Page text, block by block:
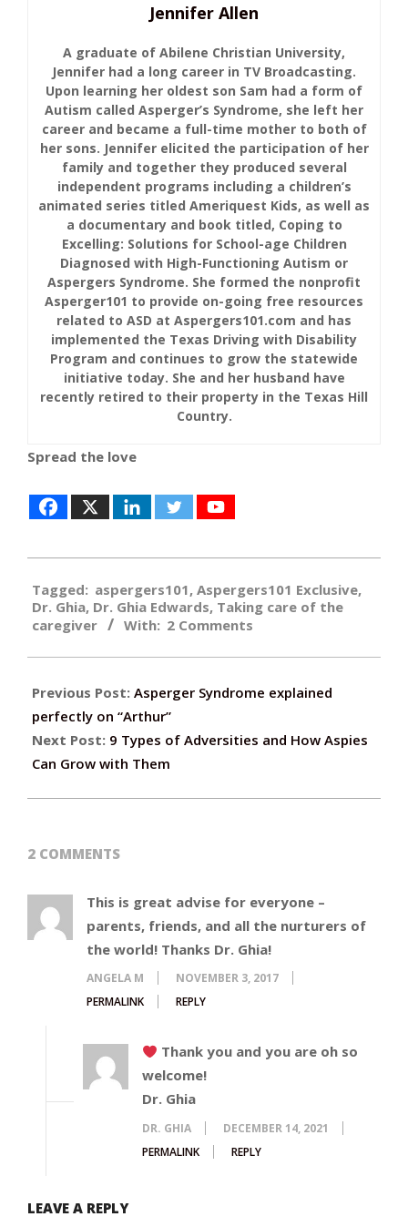
Jennifer Allen
A graduate of Abilene Christian University,
Jennifer had a long career in TV Broadcasting.
Upon learning her oldest son Sam had a form of
Autism called Asperger’s Syndrome, she left her
career and became a full-time mother to both of
her sons. Jennifer elicited the participation of her
family and together they produced several
independent programs including a children’s
animated series titled Ameriquest Kids, as well as
a documentary and book titled, Coping to
Excelling: Solutions for School-age Children
Diagnosed with High-Functioning Autism or
Aspergers Syndrome. She formed the nonprofit
Asperger101 to provide on-going free resources
related to ASD at Aspergers101.com and has
implemented the Texas Driving with Disability
Program and continues to grow the statewide
initiative today. She and her husband have
recently retired to their property in the Texas Hill
Country.
Spread the love
11-
03
Tagged: aspergers101, Aspergers101 Exclusive,
Dr. Ghia, Dr. Ghia Edwards, Taking care of the
caregiver
With: 2 Comments
Previous Post: Asperger Syndrome explained
perfectly on “Arthur”
Next Post: 9 Types of Adversities and How Aspies
Can Grow with Them
2 COMMENTS
This is great advise for everyone –
parents, friends, and all the nurturers of
the world! Thanks Dr. Ghia!
ANGELA M
NOVEMBER 3, 2017
PERMALINK
REPLY
Thank you and you are oh so
welcome!
Dr. Ghia
DR. GHIA
DECEMBER 14, 2021
PERMALINK
REPLY
LEAVE A REPLY